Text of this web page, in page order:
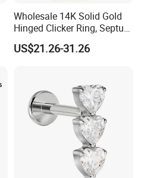
Wholesale 14K Solid Gold
Hinged Clicker Ring, Septum
Nose Daith Cartilage Helix
Rook Body Piercing Jewelry
US$21.26-31.26